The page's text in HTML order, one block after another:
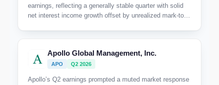
earnings, reflecting a generally stable quarter with solid
net interest income growth offset by unrealized mark-to-
Apollo Global Management, Inc.
APO Q2 2026
Apollo’s Q2 earnings prompted a muted market response